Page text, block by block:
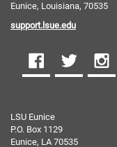
Eunice, Louisiana, 70535
support.lsue.edu
LSU Eunice
P.O. Box 1129
Eunice, LA 70535